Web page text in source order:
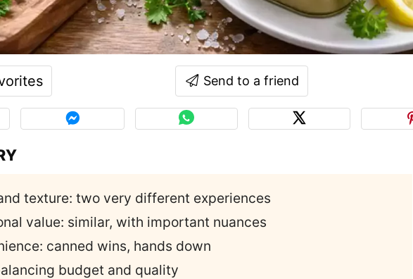
Send to a friend
texture: two very different experiences
value: similar, with important nuances
canned wins, hands down
budget and quality